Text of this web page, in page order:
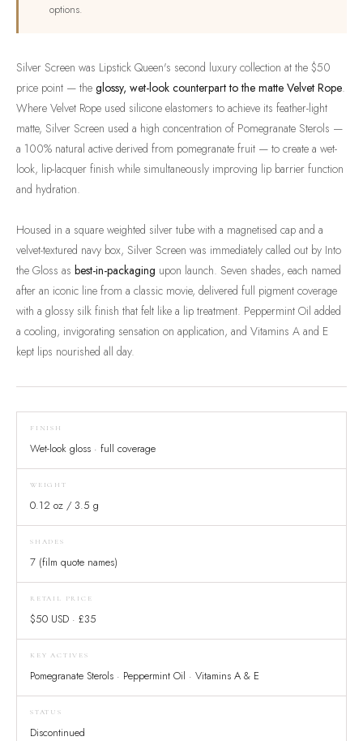
options.
Silver Screen was Lipstick Queen's second luxury collection at the $50
price point — the glossy, wet-look counterpart to the matte Velvet Rope.
Where Velvet Rope used silicone elastomers to achieve its feather-light
matte, Silver Screen used a high concentration of Pomegranate Sterols —
a 100% natural active derived from pomegranate fruit — to create a wet-
look, lip-lacquer finish while simultaneously improving lip barrier function
and hydration.
Housed in a square weighted silver tube with a magnetised cap and a
velvet-textured navy box, Silver Screen was immediately called out by Into
the Gloss as best-in-packaging upon launch. Seven shades, each named
after an iconic line from a classic movie, delivered full pigment coverage
with a glossy silk finish that felt like a lip treatment. Peppermint Oil added
a cooling, invigorating sensation on application, and Vitamins A and E
kept lips nourished all day.
FINISH
Wet-look gloss · full coverage
WEIGHT
0.12 oz / 3.5 g
SHADES
7 (film quote names)
RETAIL PRICE
$50 USD · £35
KEY ACTIVES
Pomegranate Sterols · Peppermint Oil · Vitamins A & E
STATUS
Discontinued